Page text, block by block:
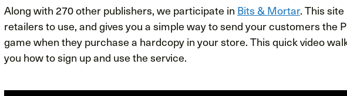
Along with 270 other publishers, we participate in Bits & Mortar. This
retailers to use, and gives you a simple way to send your customers the
game when they purchase a hardcopy in your store. This quick video
you how to sign up and use the service.